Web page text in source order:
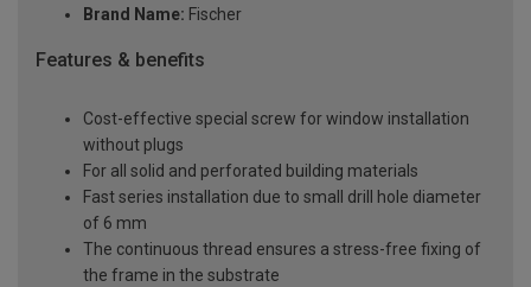
Brand Name: Fischer
Features & benefits
Cost-effective special screw for window installation
without plugs
For all solid and perforated building materials
Fast series installation due to small drill hole diameter
of 6 mm
The continuous thread ensures a stress-free fixing of
the frame in the substrate